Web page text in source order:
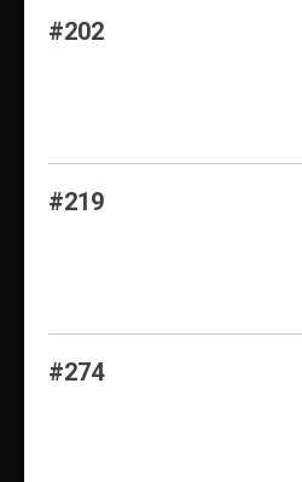
#202
#219
#274